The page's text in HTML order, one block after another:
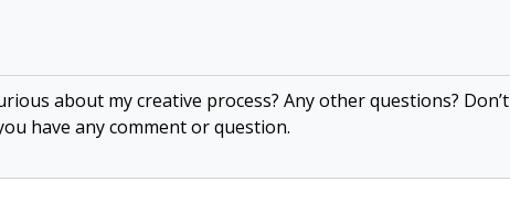
about my creative process? Any other questions? Don’t
have any comment or question.